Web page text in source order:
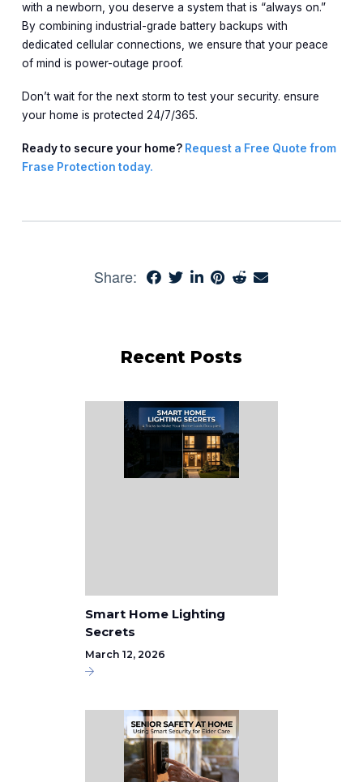
with a newborn, you deserve a system that is “always on.”
By combining industrial-grade battery backups with
dedicated cellular connections, we ensure that your peace
of mind is power-outage proof.
Don’t wait for the next storm to test your security. ensure
your home is protected 24/7/365.
Ready to secure your home? Request a Free Quote from
Frase Protection today.
Share:
Recent Posts
Smart Home Lighting
Secrets
March 12, 2026